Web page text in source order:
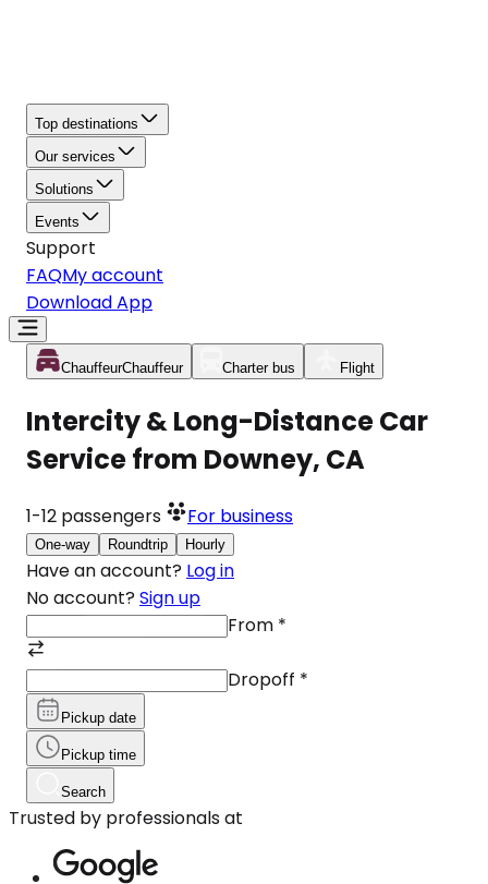
Top destinations
Our services
Solutions
Events
Support
FAQMy account
Download App
ChauffeurChauffeur Charter bus Flight
Intercity & Long-Distance Car
Service from Downey, CA
1-12 passengers For business
One-way Roundtrip Hourly
Have an account? Log in
No account? Sign up
From *
Dropoff *
Pickup date
Pickup time
Search
Trusted by professionals at